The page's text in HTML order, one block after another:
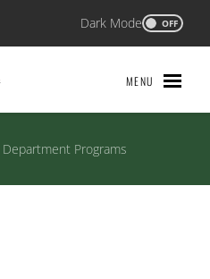
Dark Mode OFF
MENU
Department Programs